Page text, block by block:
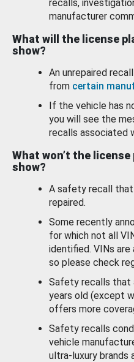
recalls,
manufacturer
What will the license
show?
An unrepaired
from certain
If the vehicle has
you will see the
recalls associated
What won’t the
show?
A safety recall that
repaired.
Some recently
for which not all
identified. VINs
so please check
Safety recalls that
years old (except
offers more
Safety recalls
vehicle
ultra-luxury brands